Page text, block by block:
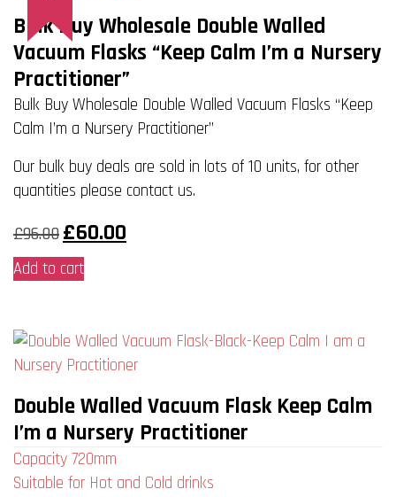
Bulk Buy Wholesale Double Walled
Vacuum Flasks “Keep Calm I’m a Nursery
Practitioner”
Bulk Buy Wholesale Double Walled Vacuum Flasks “Keep
Calm I’m a Nursery Practitioner”
Our bulk buy deals are sold in lots of 10 units, for other
quantities please contact us.
£96.00 Original
price
was:
£96.00.
£60.00price
Add to cart
Double Walled Vacuum Flask Keep Calm
I’m a Nursery Practitioner
Capacity 720mm
Suitable for Hot and Cold drinks